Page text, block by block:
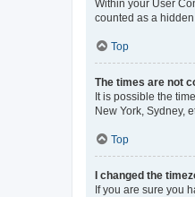
Within your User
counted as a hidden
Top
The times are not
It is possible the
New York, Sydney,
Top
I changed the
If you are sure you